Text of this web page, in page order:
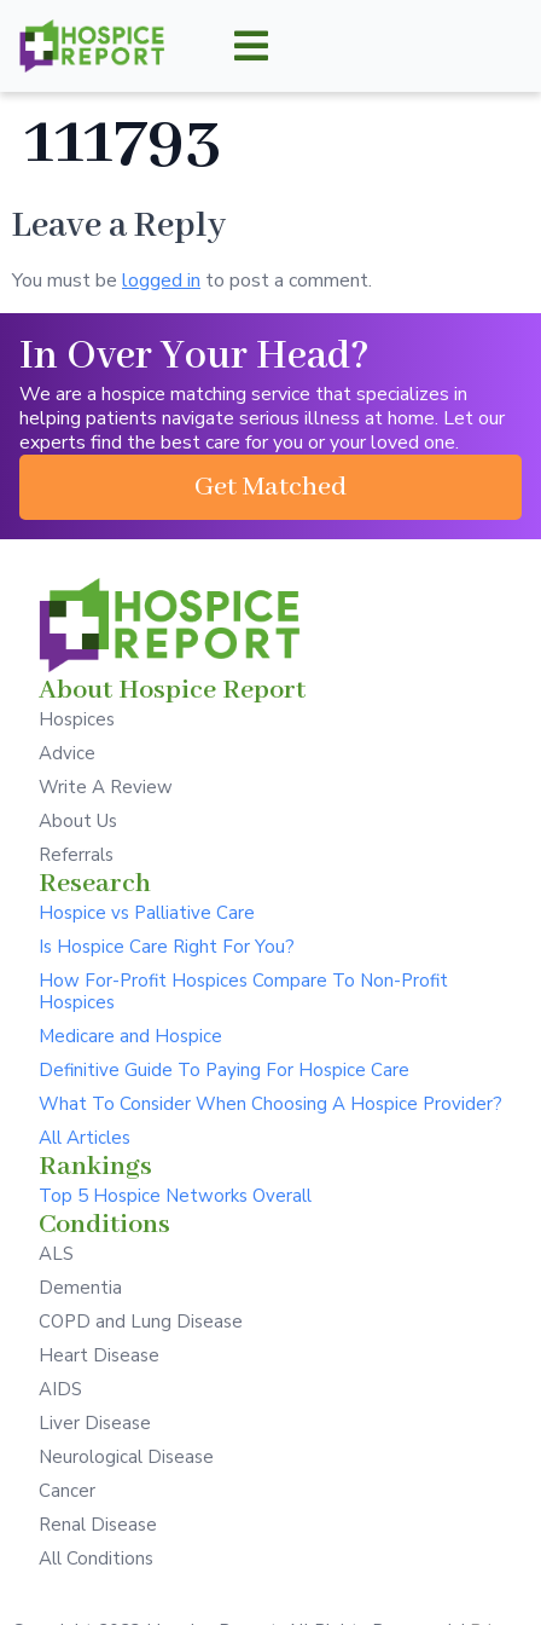
111793
Leave a Reply
You must be logged in to post a comment.
In Over Your Head?
We are a hospice matching service that specializes in
helping patients navigate serious illness at home. Let our
experts find the best care for you or your loved one.
Get Matched
About Hospice Report
Hospices
Advice
Write A Review
About Us
Referrals
Research
Hospice vs Palliative Care
Is Hospice Care Right For You?
How For-Profit Hospices Compare To Non-Profit
Hospices
Medicare and Hospice
Definitive Guide To Paying For Hospice Care
What To Consider When Choosing A Hospice Provider?
All Articles
Rankings
Top 5 Hospice Networks Overall
Conditions
ALS
Dementia
COPD and Lung Disease
Heart Disease
AIDS
Liver Disease
Neurological Disease
Cancer
Renal Disease
All Conditions